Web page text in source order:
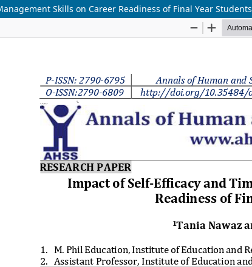
Skills on Career Readiness of Final Year Students